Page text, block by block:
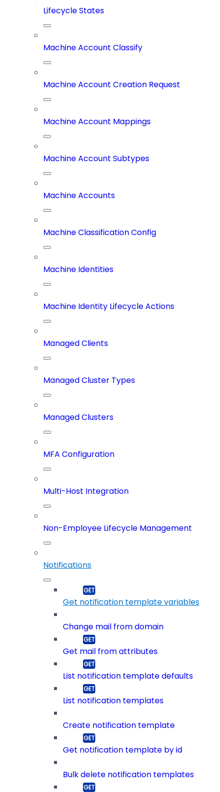
Lifecycle States
Machine Account Classify
Machine Account Creation Request
Machine Account Mappings
Machine Account Subtypes
Machine Accounts
Machine Classification Config
Machine Identities
Machine Identity Lifecycle Actions
Managed Clients
Managed Cluster Types
Managed Clusters
MFA Configuration
Multi-Host Integration
Non-Employee Lifecycle Management
Notifications
Get notification template variables
Change mail from domain
Get mail from attributes
List notification template defaults
List notification templates
Create notification template
Get notification template by id
Bulk delete notification templates